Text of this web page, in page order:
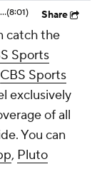
Ruben Amorim's AC Milan: What to Expect in 2026/27 - Morning Footy(8:01) Share
catch the
Sports
CBS Sports
exclusively
of all
You can
, Pluto